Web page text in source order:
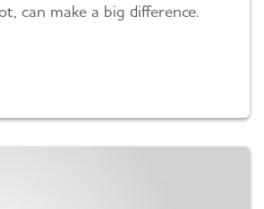
can make a big difference.